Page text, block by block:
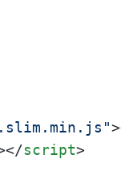
>
</script>